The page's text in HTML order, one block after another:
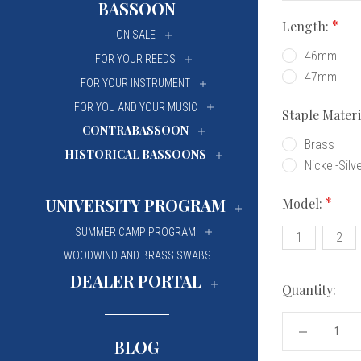
BASSOON
ON SALE
FOR YOUR REEDS
FOR YOUR INSTRUMENT
FOR YOU AND YOUR MUSIC
CONTRABASSOON
HISTORICAL BASSOONS
UNIVERSITY PROGRAM
University Of
Wilfrid Laurier
SUMMER CAMP PROGRAM
WOODWIND AND BRASS SWABS
DEALER PORTAL
BLOG
University Of
Wilfrid Laurier
Length:
46mm
47mm
Staple
Brass
Nickel-
Model:
1 2
Quantity:
DECREASE